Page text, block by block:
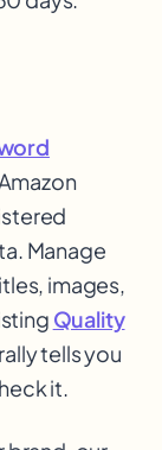
Manage
images,
Quality
tells you
it.